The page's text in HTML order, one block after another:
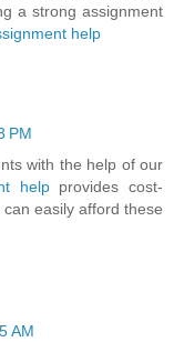
a strong assignment
help
PM
with the help of our
helpprovides cost-
easily afford these
AM